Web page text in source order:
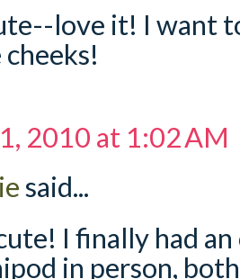
love it! I want
2010 at 1:02 AM
said...
I finally had
in person,